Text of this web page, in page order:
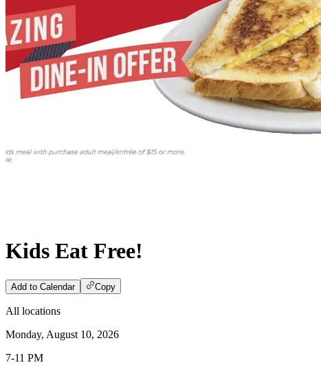
Kids Eat Free!
Add to Calendar Copy
All locations
Monday, August 10, 2026
7-11 PM